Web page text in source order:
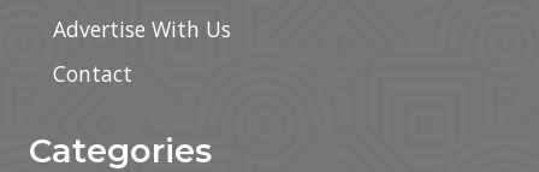
Advertise With Us
Contact
Categories